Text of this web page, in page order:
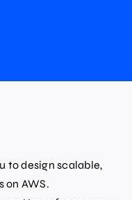
to design scalable,
on AWS.